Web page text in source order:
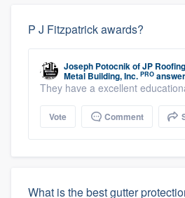
P J Fitzpatrick awards?
Joseph PotocnikofJP
Metal Building, Inc. PRO
They have a excellent
Vote Comment
What is the best gutter